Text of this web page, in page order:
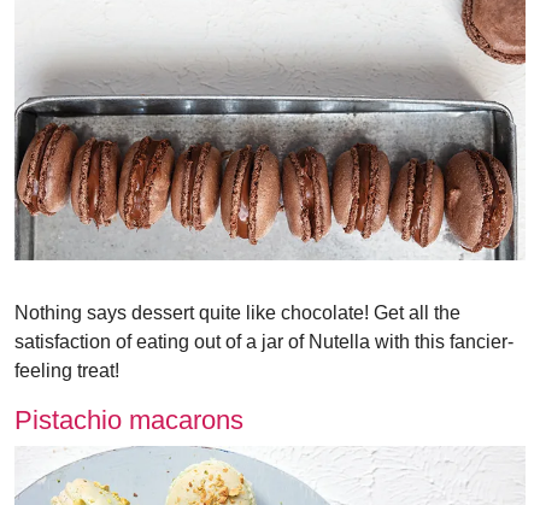
Nothing says dessert quite like chocolate! Get all the
satisfaction of eating out of a jar of Nutella with this fancier-
feeling treat!
Pistachio macarons